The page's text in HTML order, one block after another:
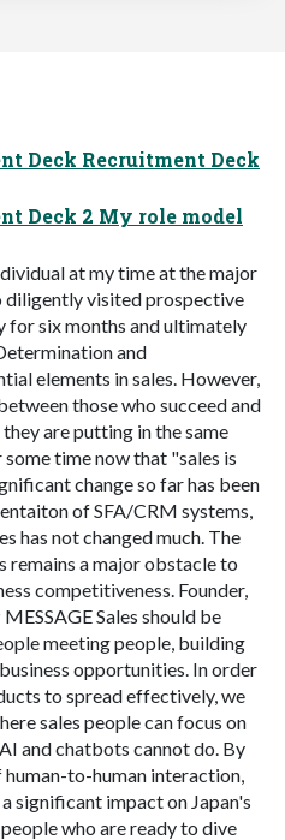
Deck Recruitment Deck
Deck 2 My role model
at my time at the major
diligently visited prospective
for six months and ultimately
and
elements in sales. However,
those who succeed and
are putting in the same
time now that "sales is
change so far has been
of SFA/CRM systems,
has not changed much. The
remains a major obstacle to
competitiveness. Founder,
Sales should be
meeting people, building
opportunities. In order
to spread effectively, we
sales people can focus on
and chatbots cannot do. By
to-human interaction,
significant impact on Japan's
who are ready to dive